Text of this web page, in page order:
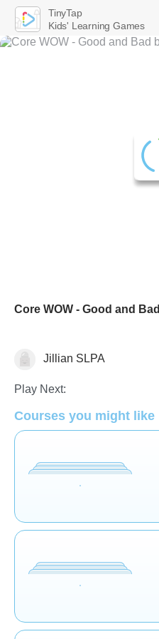
Core WOW - Good and Bad
Jillian SLPA
Play Next:
Courses you might like
TinyTap
Kids' Learning Games